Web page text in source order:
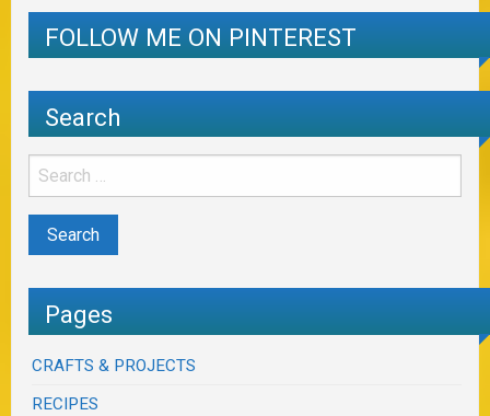
FOLLOW ME ON PINTEREST
Search
Pages
CRAFTS & PROJECTS
RECIPES